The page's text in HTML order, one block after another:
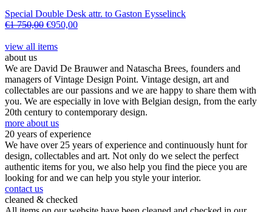
Special Double Desk attr. to Gaston Eysselinck
€1 750,00 €950,00
view all items
about us
We are David De Brauwer and Natascha Brees, founders and
managers of Vintage Design Point. Vintage design, art and
collectables are our passions and we are happy to share them with
you. We are especially in love with Belgian design, from the early
20th century to contemporary design.
more about us
20 years of experience
We have over 25 years of experience and continuously hunt for
design, collectables and art. Not only do we select the perfect
authentic items for you, we also help you find the piece you are
looking for and we can help you style your interior.
contact us
cleaned & checked